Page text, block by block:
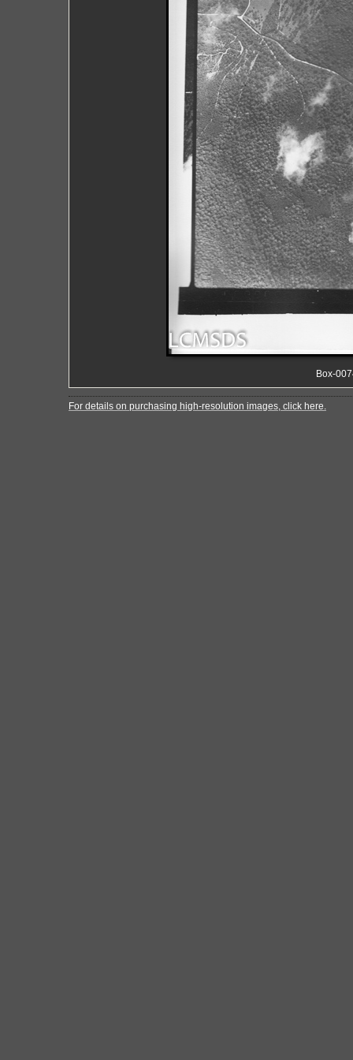
Box-
For details on purchasing high-resolution images, click here.